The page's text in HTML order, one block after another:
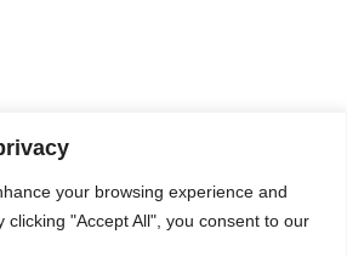
your browsing experience and
clicking "Accept All", you consent to our